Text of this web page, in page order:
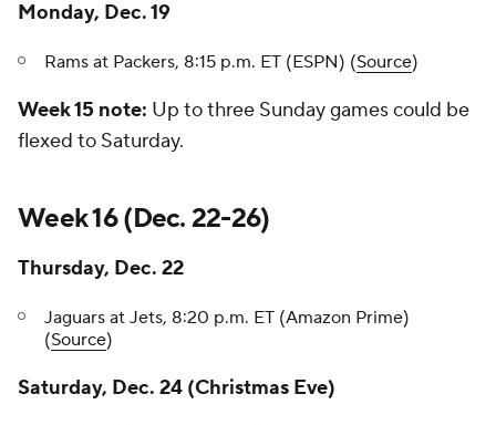
Monday, Dec. 19
Rams at Packers, 8:15 p.m. ET (ESPN) (Source)
Week 15 note: Up to three Sunday games could be
flexed to Saturday.
Week 16 (Dec. 22-26)
Thursday, Dec. 22
Jaguars at Jets, 8:20 p.m. ET (Amazon Prime)
(Source)
Saturday, Dec. 24 (Christmas Eve)